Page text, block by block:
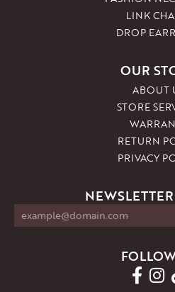
LINK
DROP
OUR
ABOUT
STORE
RETURN
PRIVACY